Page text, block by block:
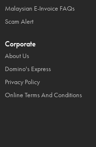
Malaysian E-Invoice FAQs
Scam Alert
Corporate
About Us
Domino's Express
Privacy Policy
Online Terms And Conditions